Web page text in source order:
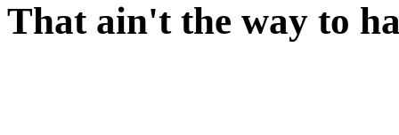
That ain't the way to